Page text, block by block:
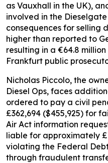
as Vauxhall in the UK),
involved in the
consequences for selling
higher than reported to
resulting in a €64.8
Frankfurt public
Nicholas Piccolo, the
Diesel Ops, faces
ordered to pay a civil
£362,694 ($455,925) for
Air Act information
liable for approximately
violating the Federal
through fraudulent